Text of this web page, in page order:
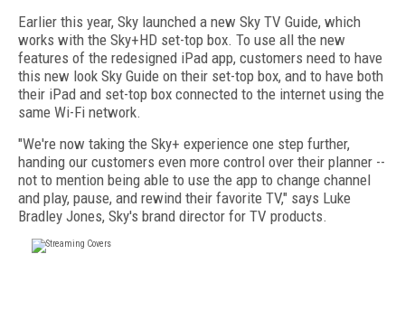
Earlier this year, Sky launched a new Sky TV Guide, which
works with the Sky+HD set-top box. To use all the new
features of the redesigned iPad app, customers need to have
this new look Sky Guide on their set-top box, and to have both
their iPad and set-top box connected to the internet using the
same Wi-Fi network.
"We're now taking the Sky+ experience one step further,
handing our customers even more control over their planner --
not to mention being able to use the app to change channel
and play, pause, and rewind their favorite TV," says Luke
Bradley Jones, Sky's brand director for TV products.